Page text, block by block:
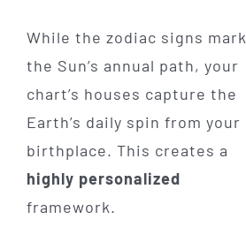
While the zodiac signs mark
the Sun’s annual path, your
chart’s houses capture the
Earth’s daily spin from your
birthplace. This creates a
highly personalized
framework.